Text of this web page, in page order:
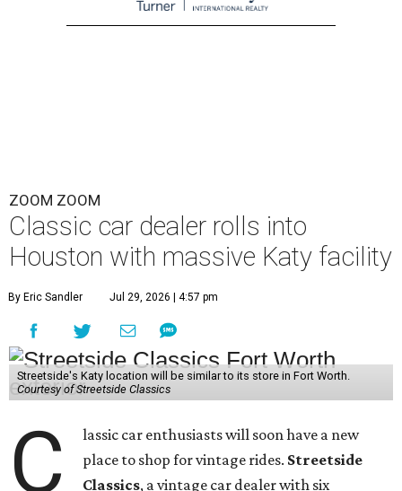
ZOOM ZOOM
Classic car dealer rolls into
Houston with massive Katy facility
By Eric Sandler Jul 29, 2026 | 4:57 pm
Streetside's Katy location will be similar to its store in Fort Worth.
Courtesy of Streetside Classics
C
lassic car enthusiasts will soon have a new
place to shop for vintage rides. Streetside
Classics, a vintage car dealer with six